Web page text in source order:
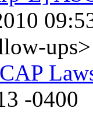
ups>
-0400